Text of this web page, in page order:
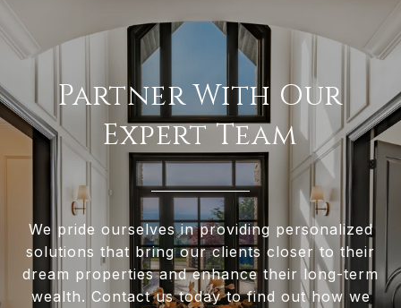
Partner With Our
Expert Team
We pride ourselves in providing personalized
solutions that bring our clients closer to their
dream properties and enhance their long-term
wealth. Contact us today to find out how we